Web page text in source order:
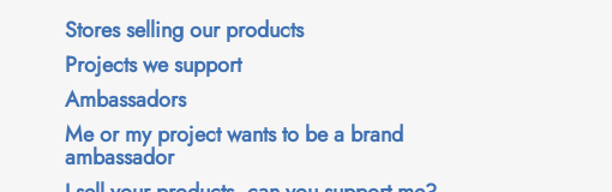
Stores selling our products
Projects we support
Ambassadors
Me or my project wants to be a brand
ambassador